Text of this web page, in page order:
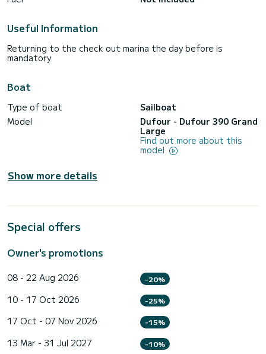
Useful Information
Returning to the check out marina the day before is
mandatory
Boat
Type of boat
Sailboat
Model
Dufour - Dufour 390 Grand
Large
Find out more about this
model
Show more details
Special offers
Owner's promotions
08 - 22 Aug 2026 -20%
10 - 17 Oct 2026 -25%
17 Oct - 07 Nov 2026 -15%
13 Mar - 31 Jul 2027 -10%